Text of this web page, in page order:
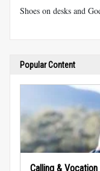
Shoes on desks and
Popular Content
Calling &